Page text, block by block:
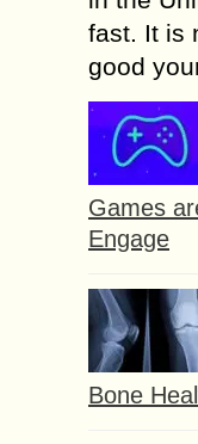
fast. It is
good
Games
Engage
Bone